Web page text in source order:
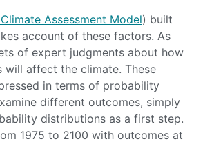
Assessment Model) built
account of these factors. As
of expert judgments about how
will affect the climate. These
in terms of probability
different outcomes, simply
distributions as a first step.
1975 to 2100 with outcomes at